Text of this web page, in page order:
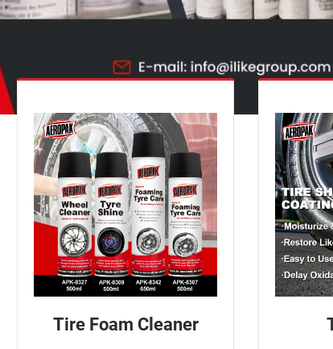
Tire Foam Cleaner